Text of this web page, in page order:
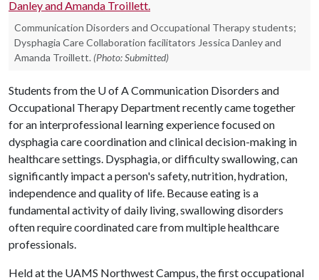
Communication Disorders and Occupational Therapy students;
Dysphagia Care Collaboration facilitators Jessica Danley and
Amanda Troillett. (Photo: Submitted)
Students from the U of ACommunication Disorders and
Occupational Therapy Department recently came together
for an interprofessional learning experience focused on
dysphagia care coordination and clinical decision-making in
healthcare settings. Dysphagia, or difficulty swallowing, can
significantly impact a person's safety, nutrition, hydration,
independence and quality of life. Because eating is a
fundamental activity of daily living, swallowing disorders
often require coordinated care from multiple healthcare
professionals.
Held at the UAMS Northwest Campus, the first occupational